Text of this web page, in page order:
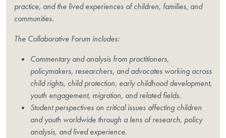
practice, and the lived experiences of children, families, and
communities.
The Collaborative Forum includes:
Commentary and analysis from practitioners,
policymakers, researchers, and advocates working across
child rights, child protection, early childhood development,
youth engagement, migration, and related fields.
Student perspectives on critical issues affecting children
and youth worldwide through a lens of research, policy
analysis, and lived experience.